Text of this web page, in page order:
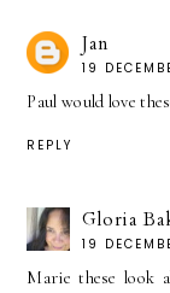
Jan
19
Paul would love
REPLY
Gloria
19
Marie these look